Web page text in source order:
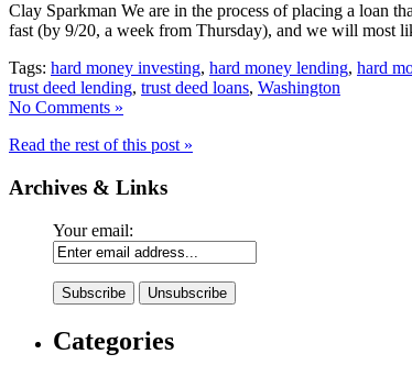
Clay Sparkman We are in the process of placing a loan
fast (by 9/20, a week from Thursday), and we will most
Tags: hard money investing, hard money lending, hard
trust deed lending, trust deed loans, Washington
No Comments »
Read the rest of this post »
Archives & Links
Your email:
Categories